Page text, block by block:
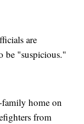
are
be "suspicious."
family home on
from